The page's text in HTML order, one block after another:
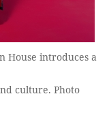
House introduces a
culture. Photo